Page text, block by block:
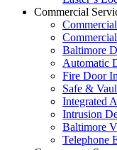
Commercial
Baltimore
Automatic
Fire Door
Safe &
Integrated
Intrusion
Baltimore
Telephone